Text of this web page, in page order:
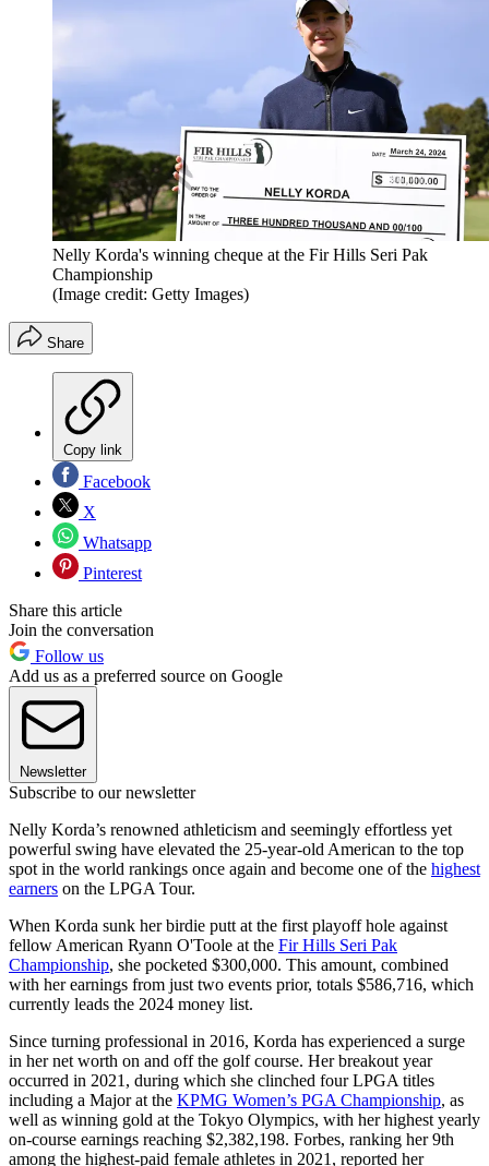
Nelly Korda's winning cheque at the Fir Hills Seri Pak
Championship
(Image credit: Getty Images)
Share
Copy link
Facebook
X
Whatsapp
Pinterest
Share this article
Join the conversation
Follow us
Add us as a preferred source on Google
Newsletter
Subscribe to our newsletter
Nelly Korda’s renowned athleticism and seemingly effortless yet
powerful swing have elevated the 25-year-old American to the top
spot in the world rankings once again and become one of the highest
earners on the LPGA Tour.
When Korda sunk her birdie putt at the first playoff hole against
fellow American Ryann O'Toole at the Fir Hills Seri Pak
Championship, she pocketed $300,000. This amount, combined
with her earnings from just two events prior, totals $586,716, which
currently leads the 2024 money list.
Since turning professional in 2016, Korda has experienced a surge
in her net worth on and off the golf course. Her breakout year
occurred in 2021, during which she clinched four LPGA titles
including a Major at the KPMG Women’s PGA Championship, as
well as winning gold at the Tokyo Olympics, with her highest yearly
on-course earnings reaching $2,382,198. Forbes, ranking her 9th
among the highest-paid female athletes in 2021, reported her